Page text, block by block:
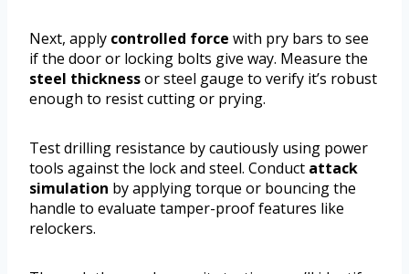
Next, apply controlled force with pry bars to see
if the door or locking bolts give way. Measure the
steel thicknessor steel gauge to verify it’s robust
enough to resist cutting or prying.
Test drilling resistance by cautiously using power
tools against the lock and steel. Conduct attack
simulation by applying torque or bouncing the
handle to evaluate tamper-proof features like
relockers.